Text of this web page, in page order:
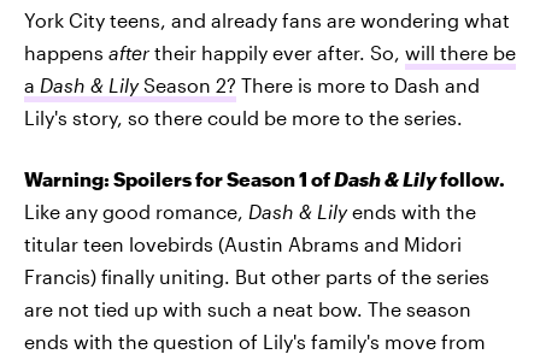
York City teens, and already fans are wondering what
happens after their happily ever after. So, will there be
a Dash & LilySeason 2? There is more to Dash and
Lily's story, so there could be more to the series.
Warning: Spoilers for Season 1 ofDash & Lilyfollow.
Like any good romance, Dash & Lilyends with the
titular teen lovebirds (Austin Abrams and Midori
Francis) finally uniting. But other parts of the series
are not tied up with such a neat bow. The season
ends with the question of Lily's family's move from